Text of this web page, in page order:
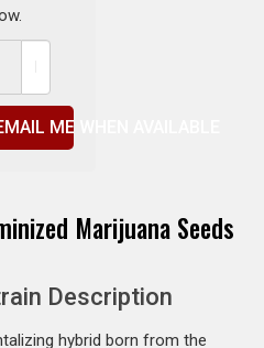
ME WHEN AVAILABLE
Marijuana Seeds
Description
hybrid born from the